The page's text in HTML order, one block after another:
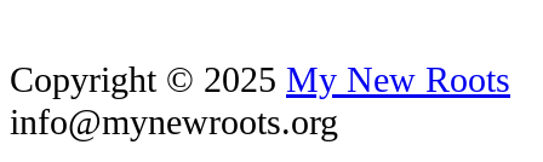
Copyright © 2025 My New Roots
info@mynewroots.org